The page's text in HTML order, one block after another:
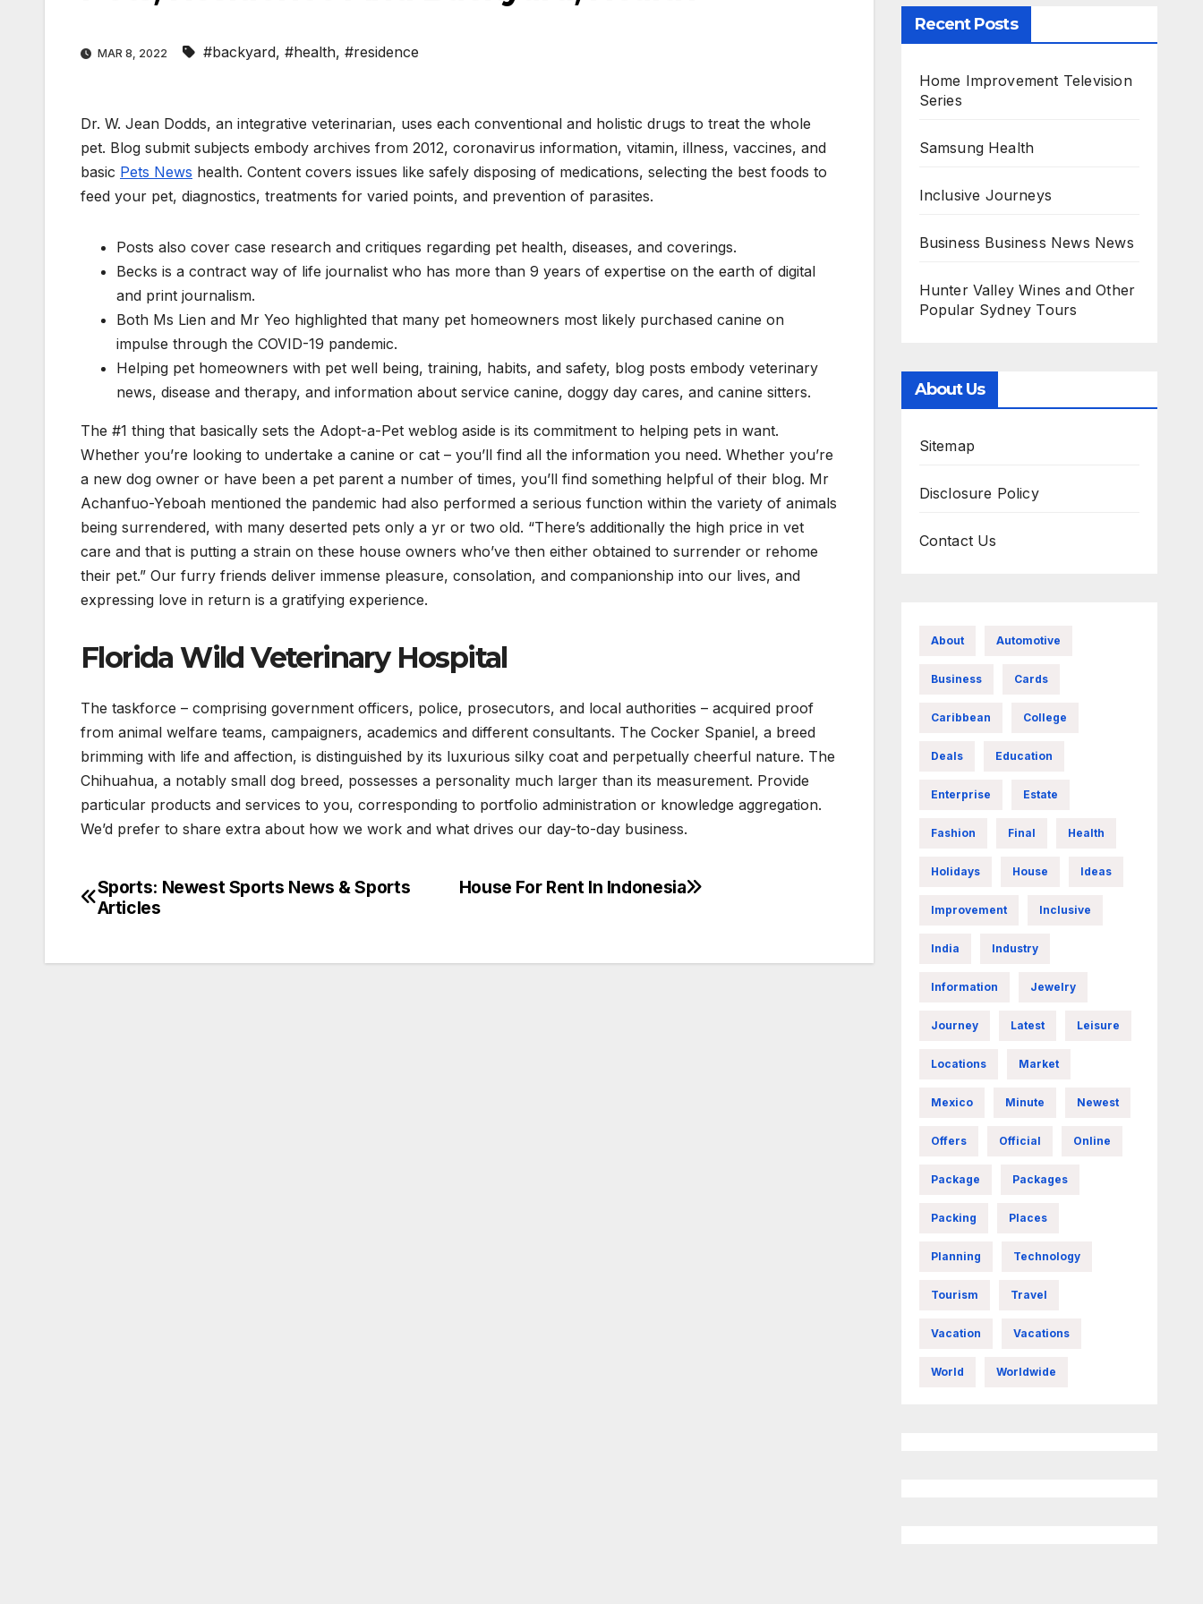
MAR 8, 2022 #backyard, #health, #residence
Dr. W. Jean Dodds, an integrative veterinarian, uses each conventional and holistic drugs to treat the whole
pet. Blog submit subjects embody archives from 2012, coronavirus information, vitamin, illness, vaccines, and
basic Pets News health. Content covers issues like safely disposing of medications, selecting the best foods to
feed your pet, diagnostics, treatments for varied points, and prevention of parasites.
Posts also cover case research and critiques regarding pet health, diseases, and coverings.
Becks is a contract way of life journalist who has more than 9 years of expertise on the earth of digital
and print journalism.
Both Ms Lien and Mr Yeo highlighted that many pet homeowners most likely purchased canine on
impulse through the COVID-19 pandemic.
Helping pet homeowners with pet well being, training, habits, and safety, blog posts embody veterinary
news, disease and therapy, and information about service canine, doggy day cares, and canine sitters.
The #1 thing that basically sets the Adopt-a-Pet weblog aside is its commitment to helping pets in want.
Whether you’re looking to undertake a canine or cat – you’ll find all the information you need. Whether you’re
a new dog owner or have been a pet parent a number of times, you’ll find something helpful of their blog. Mr
Achanfuo-Yeboah mentioned the pandemic had also performed a serious function within the variety of animals
being surrendered, with many deserted pets only a yr or two old. “There’s additionally the high price in vet
care and that is putting a strain on these house owners who’ve then either obtained to surrender or rehome
their pet.” Our furry friends deliver immense pleasure, consolation, and companionship into our lives, and
expressing love in return is a gratifying experience.
Florida Wild Veterinary Hospital
The taskforce – comprising government officers, police, prosecutors, and local authorities – acquired proof
from animal welfare teams, campaigners, academics and different consultants. The Cocker Spaniel, a breed
brimming with life and affection, is distinguished by its luxurious silky coat and perpetually cheerful nature. The
Chihuahua, a notably small dog breed, possesses a personality much larger than its measurement. Provide
particular products and services to you, corresponding to portfolio administration or knowledge aggregation.
We’d prefer to share extra about how we work and what drives our day-to-day business.
Post
House For Rent In Indonesia
Sports: Newest Sports News & Sports
Articles
Recent Posts
Home Improvement Television
Series
Samsung Health
Inclusive Journeys
Business Business News News
Hunter Valley Wines and Other
Popular Sydney Tours
About Us
Sitemap
Disclosure Policy
Contact Us
About Automotive
Business Cards
Caribbean College
Deals Education
Enterprise Estate
Fashion Final Health
Holidays House Ideas
Improvement Inclusive
India Industry
Information Jewelry
Journey Latest Leisure
Locations Market
Mexico Minute Newest
Offers Official Online
Package Packages
Packing Places
Planning Technology
Tourism Travel
Vacation Vacations
World Worldwide